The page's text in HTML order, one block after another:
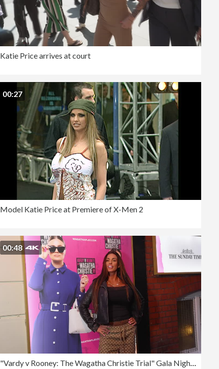
Katie Price arrives at court
00:27
Model Katie Price at Premiere of X-Men 2
00:48
"Vardy v Rooney: The Wagatha Christie Trial" Gala Night - Arrivals